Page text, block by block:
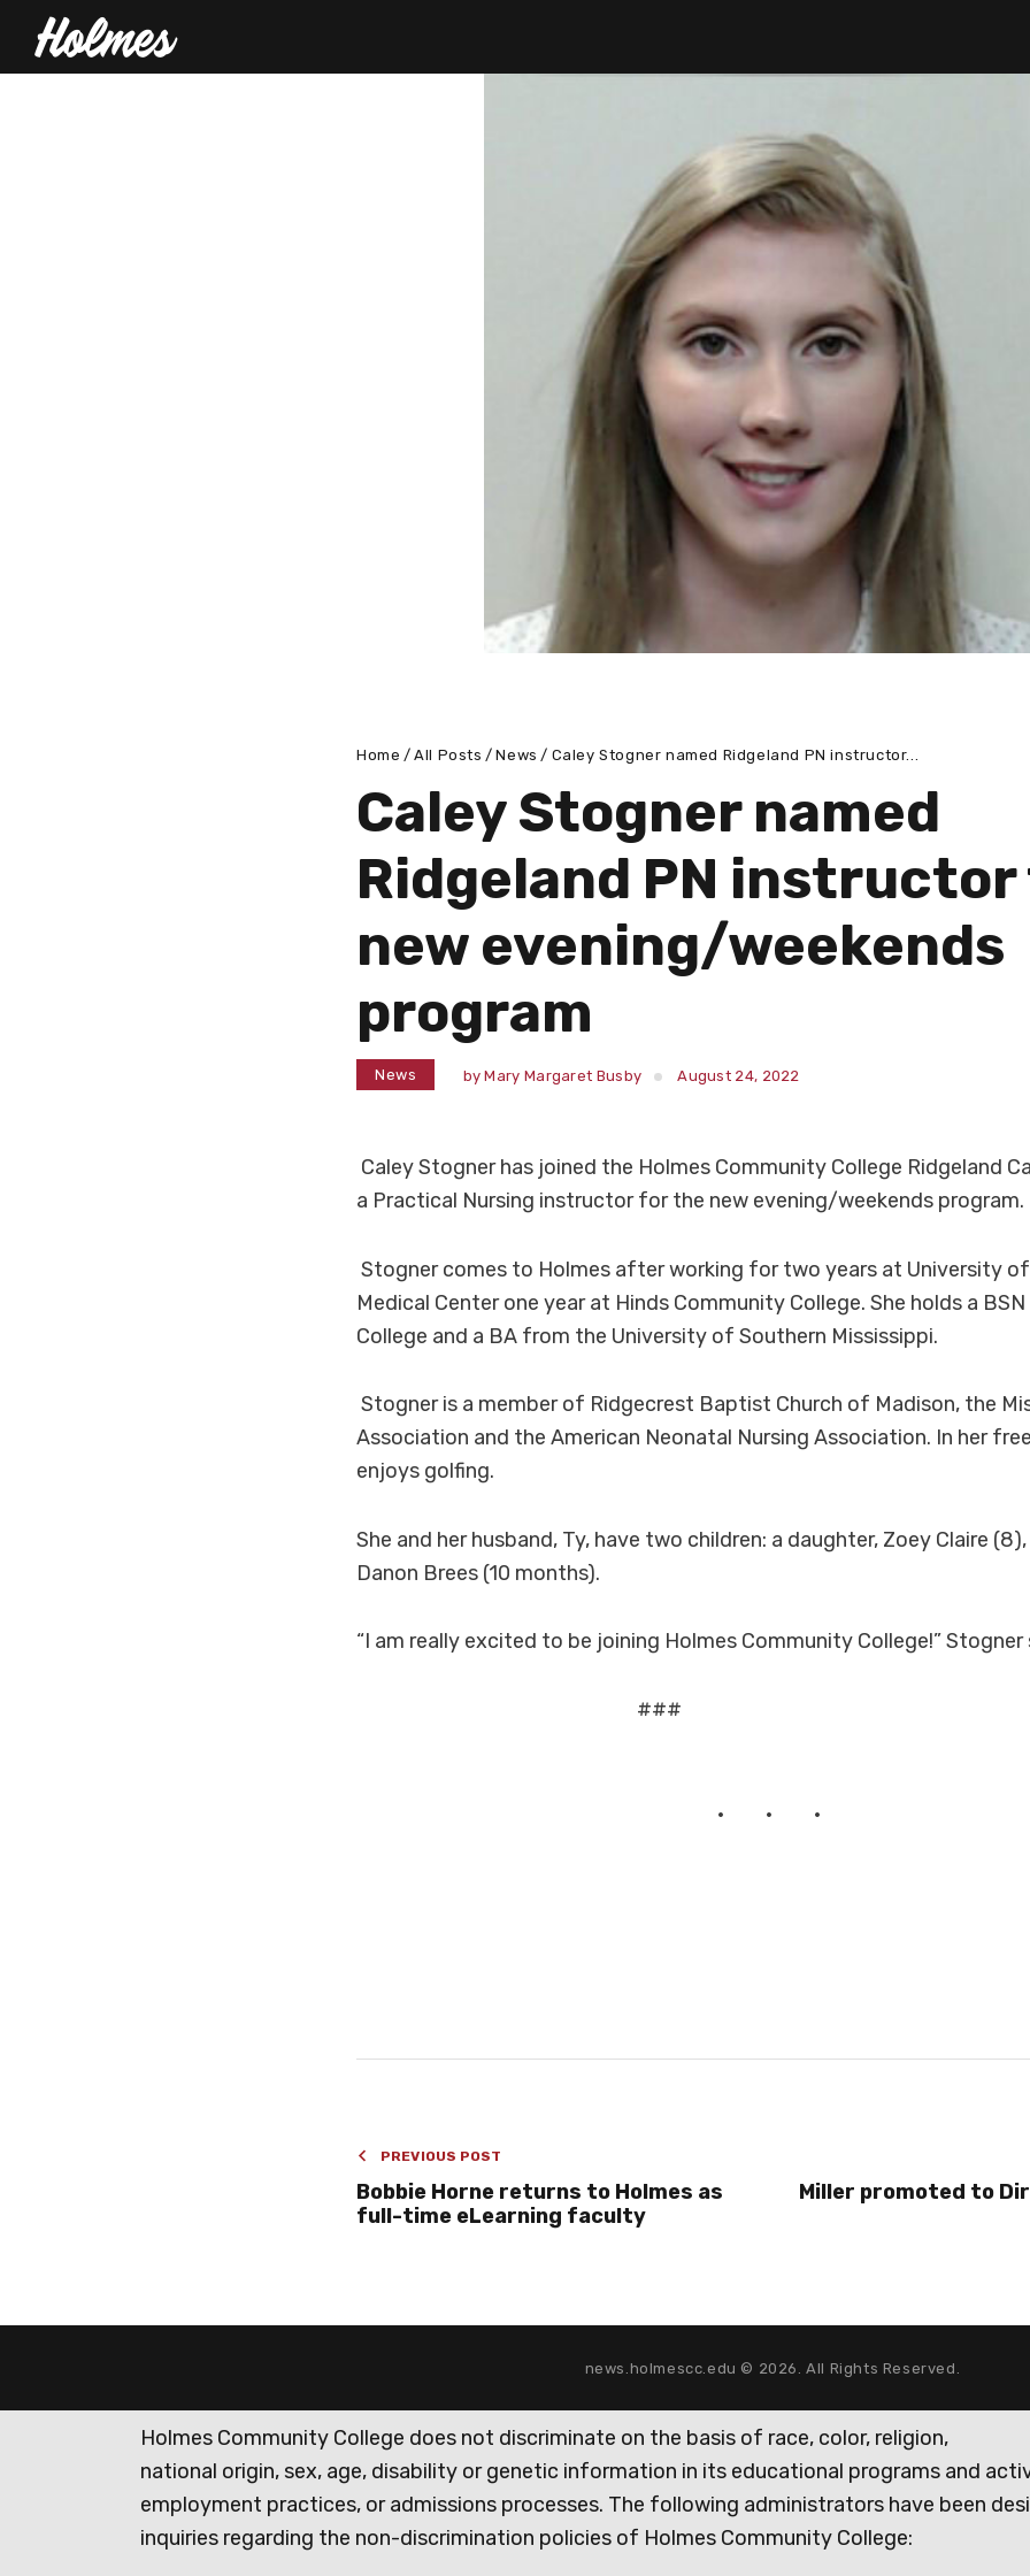
Home All Posts News Caley Stogner named Ridgeland PN instructor...
Caley Stogner named
Ridgeland PN
new evening/weekends
program
News byMary Margaret Busby August 24, 2022
Caley Stogner has joined the Holmes Community College Ridgeland
a Practical Nursing instructor for the new evening/weekends program.
Stogner comes to Holmes after working for two years at University
Medical Center one year at Hinds Community College. She holds a
College and a BA from the University of Southern Mississippi.
Stogner is a member of Ridgecrest Baptist Church of Madison, the
Association and the American Neonatal Nursing Association. In her
enjoys golfing.
She and her husband, Ty, have two children: a daughter, Zoey Claire
Danon Brees (10 months).
“I am really excited to be joining Holmes Community College!”
###
PREVIOUS POST
Bobbie Horne returns to Holmes as
full-time eLearning faculty
Miller promoted to
news.holmescc.edu © 2026. All Rights Reserved.
Holmes Community College does not discriminate on the basis of race, color, religion,
national origin, sex, age, disability or genetic information in its educational programs and
employment practices, or admissions processes. The following administrators have been
inquiries regarding the non-discrimination policies of Holmes Community College: